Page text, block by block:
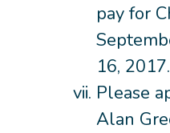
pay for
16, 2017.
Please
Alan